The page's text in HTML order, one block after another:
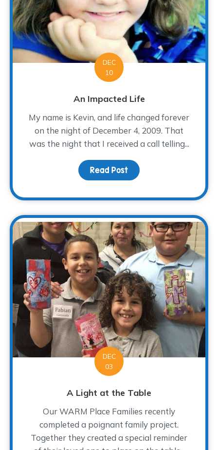
DEC
10
An Impacted Life
My name is Kevin, and life changed forever
on the night of December 4, 2009. That
was the night that I received a call telling...
Read Post about An Impacted Life
DEC
03
A Light at the Table
Our WARM Place Families recently
completed a poignant family project.
Together they created a special reminder